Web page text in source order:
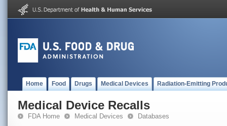
Home Food Drugs Medical Devices Radiation-Emitting
Medical Device Recalls
FDA Home Medical Devices Databases